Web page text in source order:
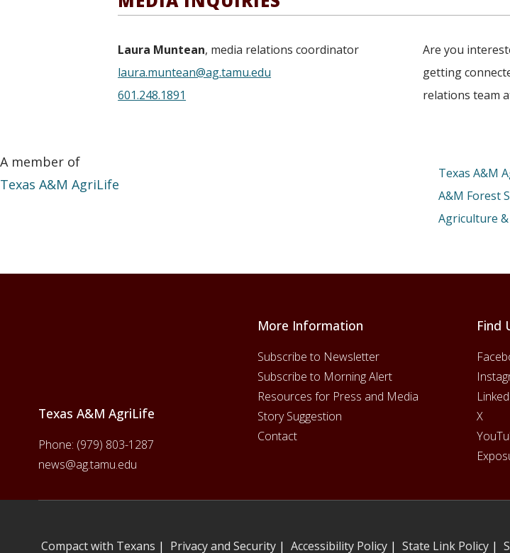
Laura Muntean, media relations coordinator
laura.muntean@ag.tamu.edu
601.248.1891
Are you
getting
relations team
A member of
Texas A&M AgriLife
Texas A&M
A&M Forest
Agriculture &
Texas A&M AgriLife
Phone: (979) 803-1287
news@ag.tamu.edu
More Information
Subscribe to Newsletter
Subscribe to Morning Alert
Resources for Press and Media
Story Suggestion
Contact
Find
X
Compact with Texans | Privacy and Security| Accessibility Policy| State Link Policy|